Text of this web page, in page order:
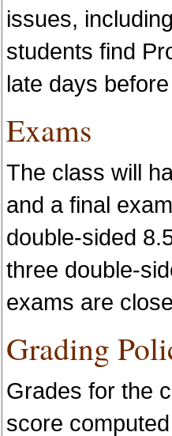
issues,
students find
late days
Exams
The class will
and a final
double-sided
three double-
exams are
Grading
Grades for the
score